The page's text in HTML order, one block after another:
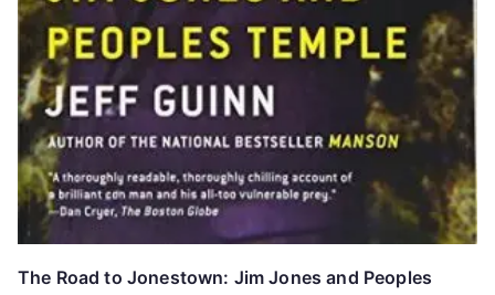
The Road to Jonestown: Jim Jones and Peoples